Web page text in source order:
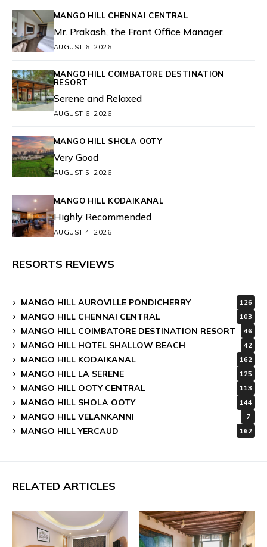
MANGO HILL CHENNAI CENTRAL
Mr. Prakash, the Front Office Manager.
AUGUST 6, 2026
MANGO HILL COIMBATORE DESTINATION
RESORT
Serene and Relaxed
AUGUST 6, 2026
MANGO HILL SHOLA OOTY
Very Good
AUGUST 5, 2026
MANGO HILL KODAIKANAL
Highly Recommended
AUGUST 4, 2026
RESORTS REVIEWS
MANGO HILL AUROVILLE PONDICHERRY 126
MANGO HILL CHENNAI CENTRAL 103
MANGO HILL COIMBATORE DESTINATION RESORT 46
MANGO HILL HOTEL SHALLOW BEACH 42
MANGO HILL KODAIKANAL 162
MANGO HILL LA SERENE 125
MANGO HILL OOTY CENTRAL 113
MANGO HILL SHOLA OOTY 144
MANGO HILL VELANKANNI 7
MANGO HILL YERCAUD 162
RELATED ARTICLES